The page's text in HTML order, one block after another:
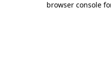
browser console